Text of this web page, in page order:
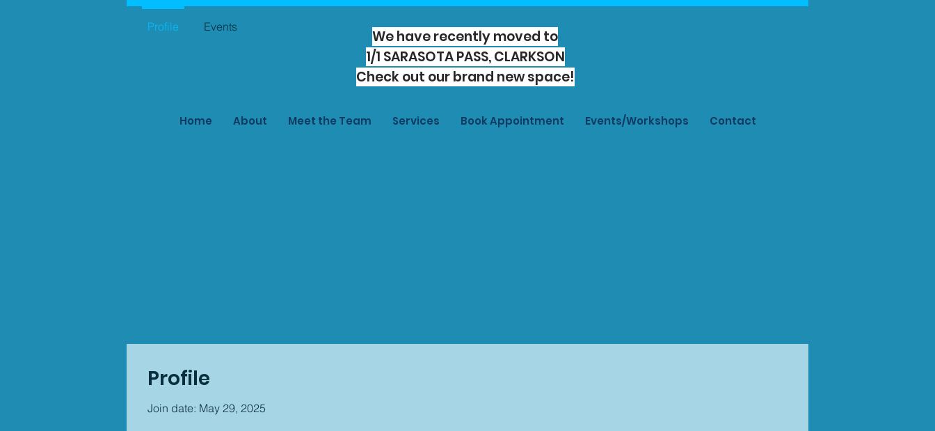
We have recently moved to
1/1 SARASOTA PASS, CLARKSON
Check out our brand new space!
Home About Meet the Team Services Book Appointment Events/Workshops Contact
Profile
Join date: May 29, 2025
Profile Events